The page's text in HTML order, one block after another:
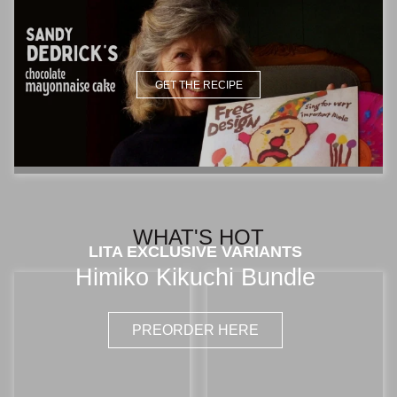
LITA EXCLUSIVE VARIANTS
Himiko Kikuchi Bundle
PREORDER HERE
GET THE RECIPE
WHAT'S HOT